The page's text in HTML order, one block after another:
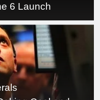
6 Launch